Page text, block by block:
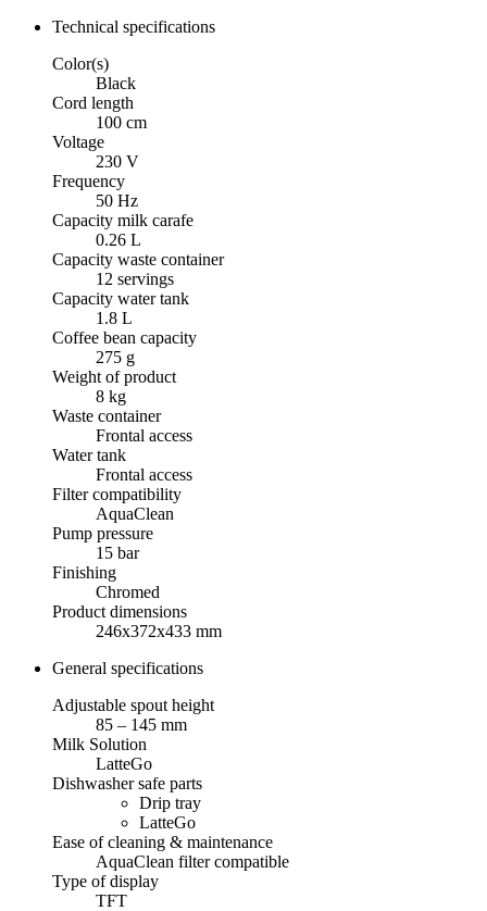
Technical specifications
Color(s)
Black
Cord length
100 cm
Voltage
230 V
Frequency
50 Hz
Capacity milk carafe
0.26 L
Capacity waste container
12 servings
Capacity water tank
1.8 L
Coffee bean capacity
275 g
Weight of product
8 kg
Waste container
Frontal access
Water tank
Frontal access
Filter compatibility
AquaClean
Pump pressure
15 bar
Finishing
Chromed
Product dimensions
246x372x433 mm
General specifications
Adjustable spout height
85 – 145 mm
Milk Solution
LatteGo
Dishwasher safe parts
Drip tray
LatteGo
Ease of cleaning & maintenance
AquaClean filter compatible
Type of display
TFT